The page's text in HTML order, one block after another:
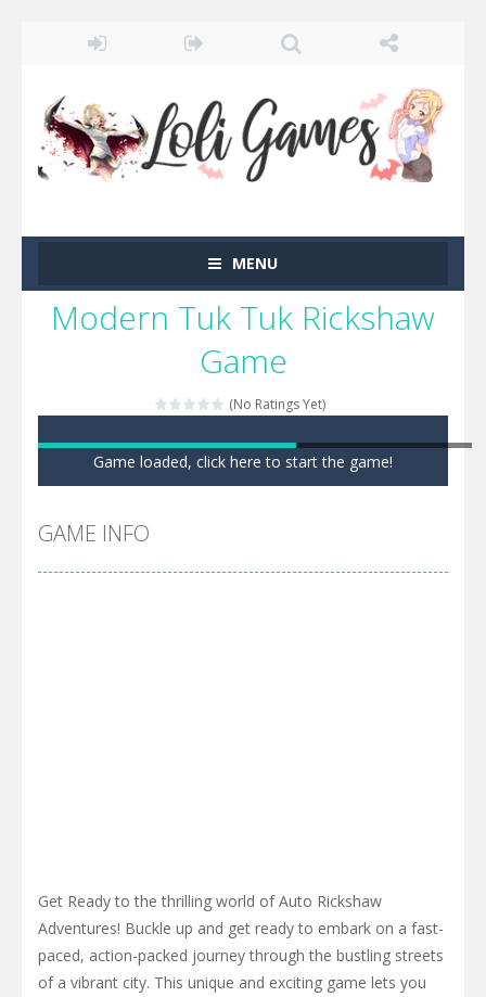
MENU
Modern Tuk Tuk Rickshaw
Game
(No Ratings Yet)
Game loaded, click here to start the game!
GAME INFO
Get Ready to the thrilling world of Auto Rickshaw
Adventures! Buckle up and get ready to embark on a fast-
paced, action-packed journey through the bustling streets
of a vibrant city. This unique and exciting game lets you